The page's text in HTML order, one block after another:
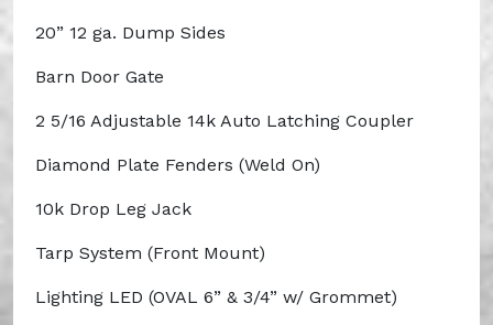
20” 12 ga. Dump Sides
Barn Door Gate
2 5/16 Adjustable 14k Auto Latching Coupler
Diamond Plate Fenders (Weld On)
10k Drop Leg Jack
Tarp System (Front Mount)
Lighting LED (OVAL 6” & 3/4” w/ Grommet)